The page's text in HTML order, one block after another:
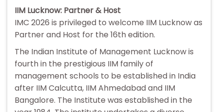
IIM Lucknow: Partner & Host
IMC 2026 is privileged to welcome IIM Lucknow as
Partner and Host for the 16th edition.
The Indian Institute of Management Lucknow is
fourth in the prestigious IIM family of
management schools to be established in India
after IIM Calcutta, IIM Ahmedabad and IIM
Bangalore. The Institute was established in the